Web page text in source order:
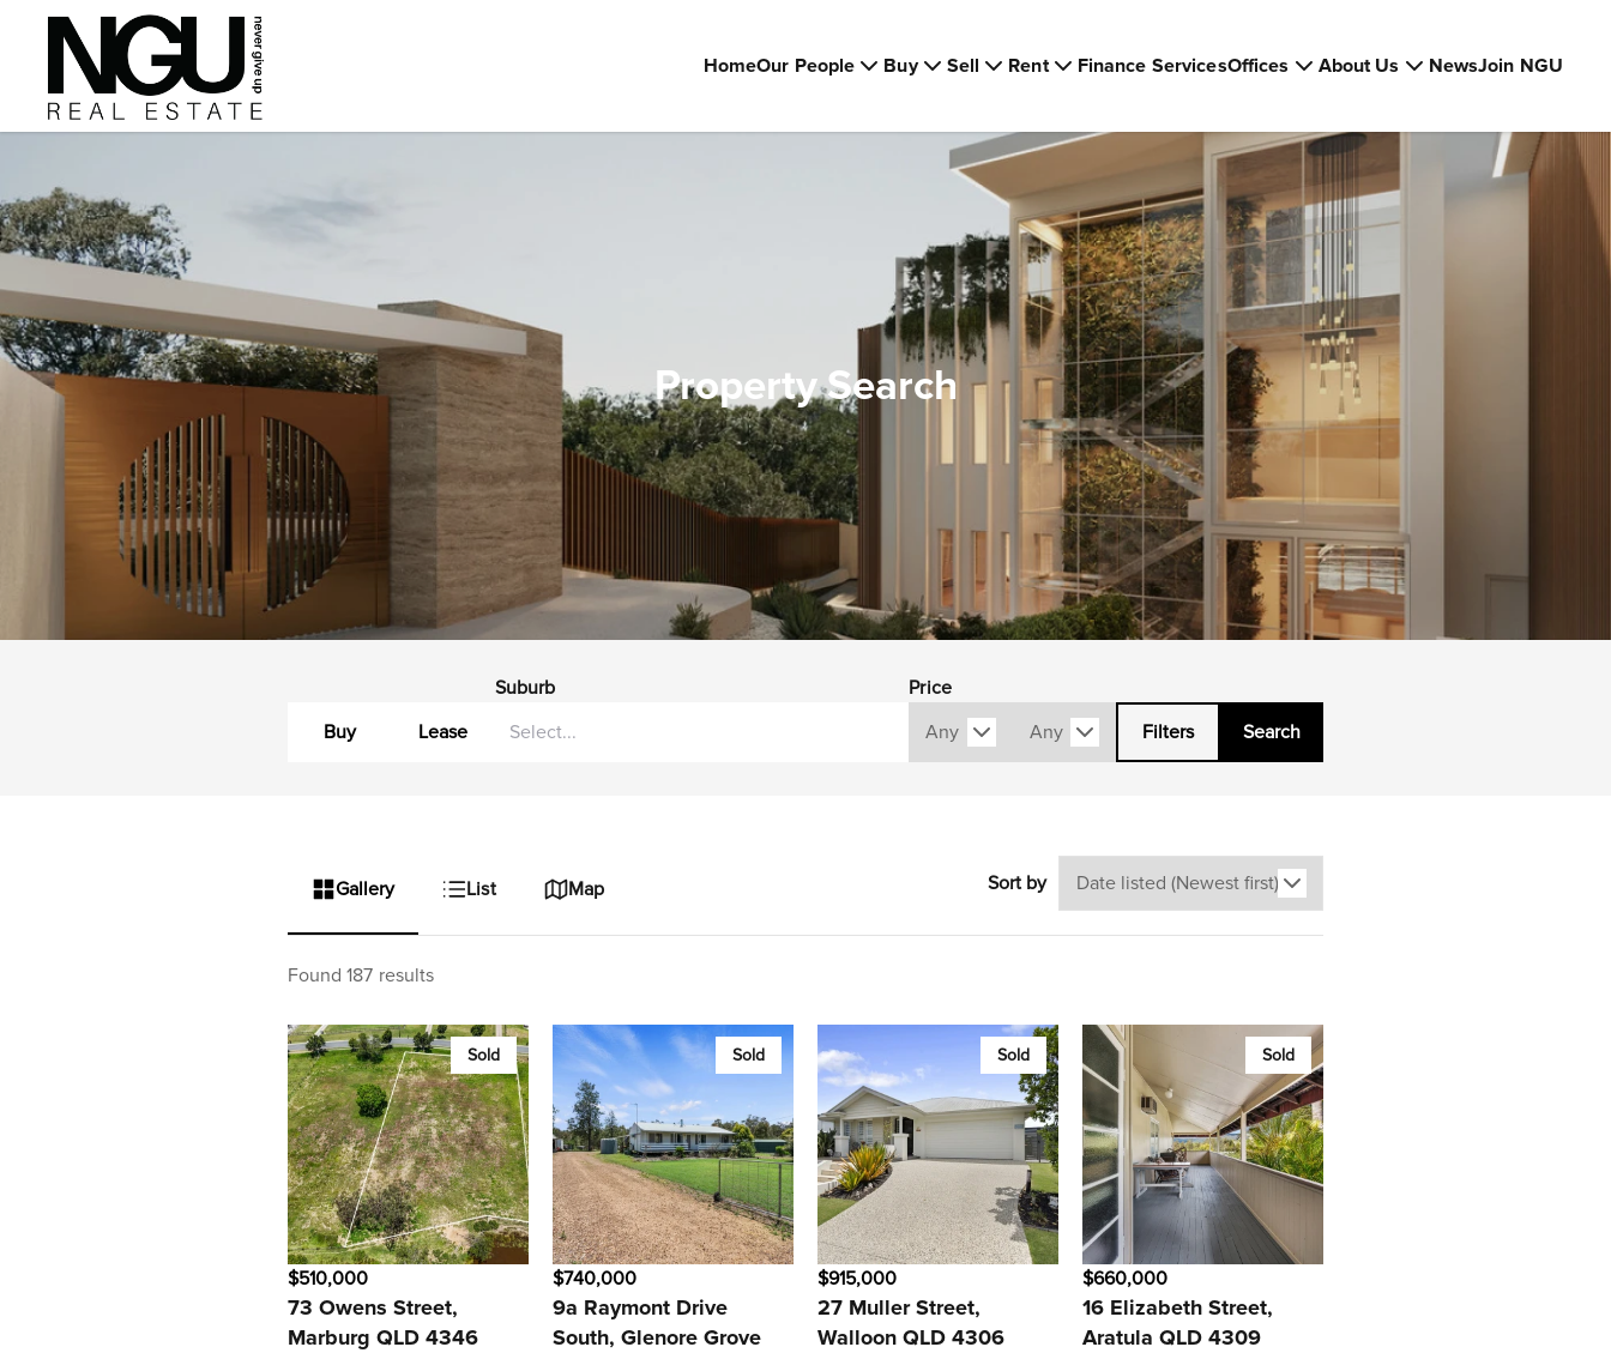
HomeOur People Buy Sell Rent Finance ServicesOffices About Us NewsJoin NGU
Property Search
Buy Lease
Suburb
Price
Filters
Search
Gallery List Map Sort by
Found 187 results
Sold
$510,000
73 Owens Street,
Marburg QLD 4346
Sold
$740,000
9a Raymont Drive
South, Glenore Grove
Sold
$915,000
27 Muller Street,
Walloon QLD 4306
Sold
$660,000
16 Elizabeth Street,
Aratula QLD 4309